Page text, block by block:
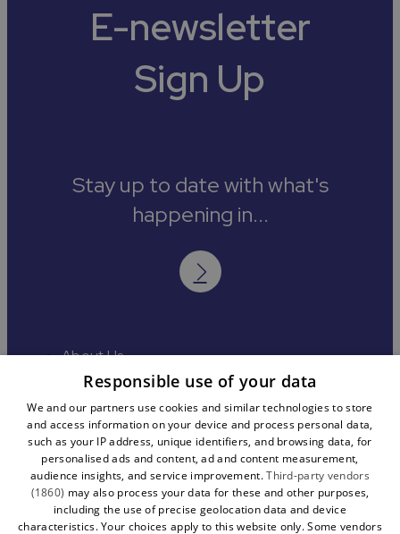
E-newsletter
Sign Up
Stay up to date with what's
happening in...
About Us
Contact
Media
Accessibility
Cookies
Terms and Conditions
Sitemap
Responsible use of your data
We and our partners use cookies and similar technologies to store
and access information on your device and process personal data,
such as your IP address, unique identifiers, and browsing data, for
personalised ads and content, ad and content measurement,
audience insights, and service improvement.Third-party vendors
(1860) may also process your data for these and other purposes,
including the use of precise geolocation data and device
characteristics. Your choices apply to this website only. Some vendors